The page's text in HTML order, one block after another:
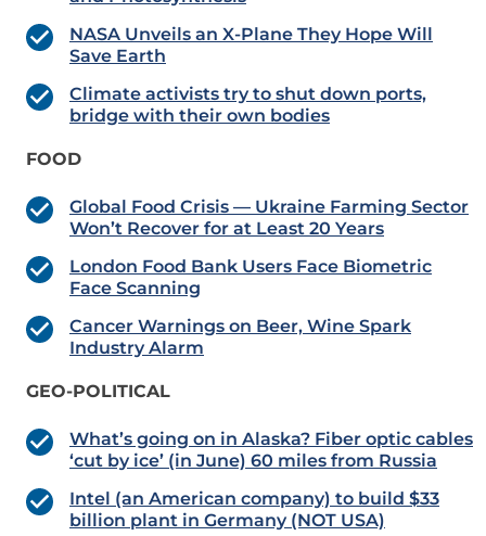
NASA Unveils an X-Plane They Hope Will
Save Earth
Climate activists try to shut down ports,
bridge with their own bodies
FOOD
Global Food Crisis — Ukraine Farming Sector
Won’t Recover for at Least 20 Years
London Food Bank Users Face Biometric
Face Scanning
Cancer Warnings on Beer, Wine Spark
Industry Alarm
GEO-POLITICAL
What’s going on in Alaska? Fiber optic cables
‘cut by ice’ (in June) 60 miles from Russia
Intel (an American company) to build $33
billion plant in Germany (NOT USA)